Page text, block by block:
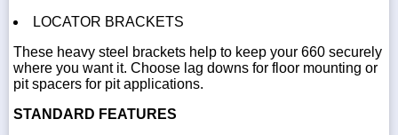
LOCATOR BRACKETS
These heavy steel brackets help to keep your 660 securely
where you want it. Choose lag downs for floor mounting or
pit spacers for pit applications.
STANDARD FEATURES